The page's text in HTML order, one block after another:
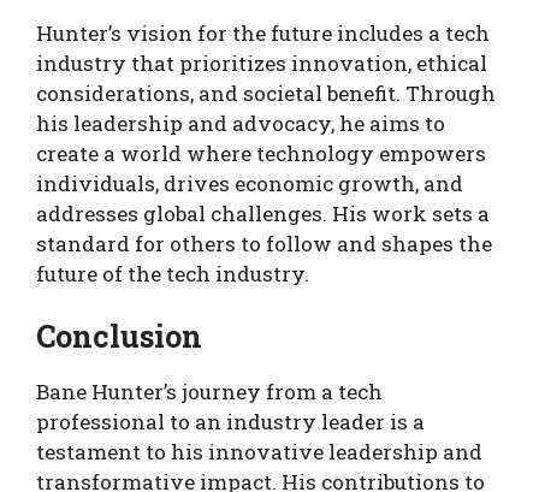
Hunter’s vision for the future includes a tech
industry that prioritizes innovation, ethical
considerations, and societal benefit. Through
his leadership and advocacy, he aims to
create a world where technology empowers
individuals, drives economic growth, and
addresses global challenges. His work sets a
standard for others to follow and shapes the
future of the tech industry.
Conclusion
Bane Hunter’s journey from a tech
professional to an industry leader is a
testament to his innovative leadership and
transformative impact. His contributions to